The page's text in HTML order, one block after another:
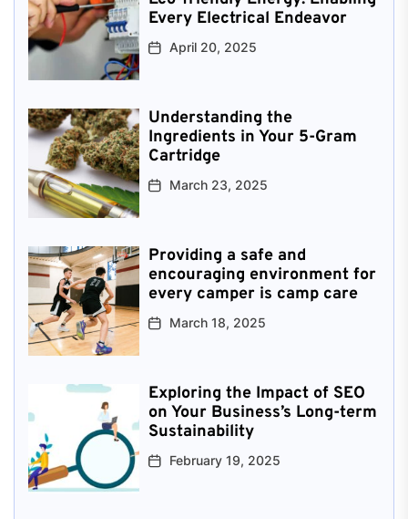
Every Electrical Endeavor
April 20, 2025
Understanding the
Ingredients in Your 5-Gram
Cartridge
March 23, 2025
Providing a safe and
encouraging environment for
every camper is camp care
March 18, 2025
Exploring the Impact of SEO
on Your Business’s Long-term
Sustainability
February 19, 2025